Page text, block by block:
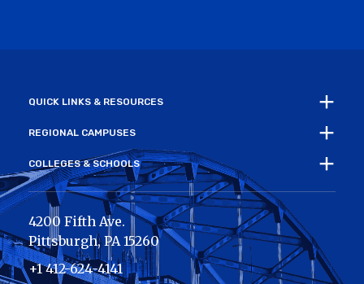
QUICK LINKS & RESOURCES
REGIONAL CAMPUSES
COLLEGES & SCHOOLS
4200 Fifth Ave.
Pittsburgh,PA 15260
+1 412-624-4141